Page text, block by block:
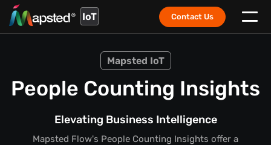
IoT Contact Us
Mapsted IoT
People Counting Insights
Elevating Business Intelligence
Mapsted Flow's People Counting Insights offer a